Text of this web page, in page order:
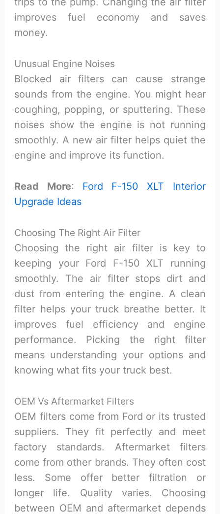
improves fuel economy and saves
money.
Unusual Engine Noises
Blocked air filters can cause strange
sounds from the engine. You might hear
coughing, popping, or sputtering. These
noises show the engine is not running
smoothly. A new air filter helps quiet the
engine and improve its function.
Read More: Ford F-150 XLT Interior
Upgrade Ideas
Choosing The Right Air Filter
Choosing the right air filter is key to
keeping your Ford F-150 XLT running
smoothly. The air filter stops dirt and
dust from entering the engine. A clean
filter helps your truck breathe better. It
improves fuel efficiency and engine
performance. Picking the right filter
means understanding your options and
knowing what fits your truck best.
OEM Vs Aftermarket Filters
OEM filters come from Ford or its trusted
suppliers. They fit perfectly and meet
factory standards. Aftermarket filters
come from other brands. They often cost
less. Some offer better filtration or
longer life. Quality varies. Choosing
between OEM and aftermarket depends